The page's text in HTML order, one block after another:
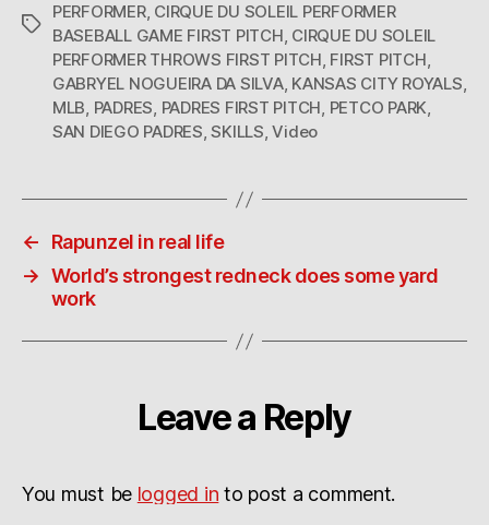
Tags
PERFORMER, CIRQUE DU SOLEIL PERFORMER
BASEBALL GAME FIRST PITCH, CIRQUE DU SOLEIL
PERFORMER THROWS FIRST PITCH, FIRST PITCH,
GABRYEL NOGUEIRA DA SILVA, KANSAS CITY ROYALS,
MLB, PADRES, PADRES FIRST PITCH, PETCO PARK,
SAN DIEGO PADRES,SKILLS,Video
←
Rapunzel in real life
→ World’s strongest redneck does some yard
work
Leave a Reply
You must be logged in to post a comment.